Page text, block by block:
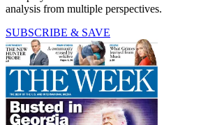
analysis from multiple perspectives.
SUBSCRIBE & SAVE